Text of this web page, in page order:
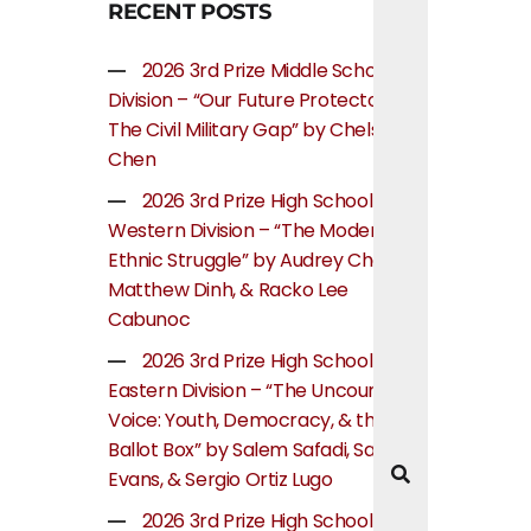
RECENT POSTS
2026 3rd Prize Middle School
Division – “Our Future Protectors:
The Civil Military Gap” by Chelsea
Chen
2026 3rd Prize High School
Western Division – “The Modern
Ethnic Struggle” by Audrey Cheung,
Matthew Dinh, & Racko Lee
Cabunoc
2026 3rd Prize High School
Eastern Division – “The Uncounted
Voice: Youth, Democracy, & the
Ballot Box” by Salem Safadi, Samuel
Evans, & Sergio Ortiz Lugo
2026 3rd Prize High School